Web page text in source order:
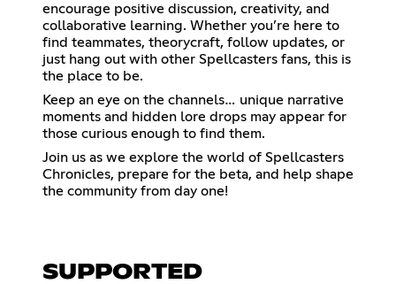
encourage positive discussion, creativity, and
collaborative learning. Whether you’re here to
find teammates, theorycraft, follow updates, or
just hang out with other Spellcasters fans, this is
the place to be.
Keep an eye on the channels… unique narrative
moments and hidden lore drops may appear for
those curious enough to find them.
Join us as we explore the world of Spellcasters
Chronicles, prepare for the beta, and help shape
the community from day one!
SUPPORTED